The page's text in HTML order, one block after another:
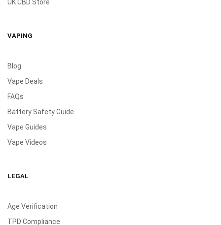
UK CBD Store
VAPING
Blog
Vape Deals
FAQs
Battery Safety Guide
Vape Guides
Vape Videos
LEGAL
Age Verification
TPD Compliance